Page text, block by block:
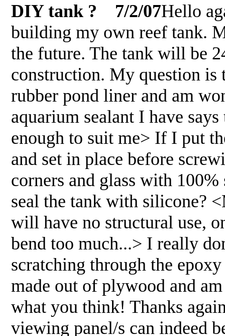
DIY tank ? 7/2/07Hello
building my own reef tank.
the future. The tank will be
construction. My question
rubber pond liner and am
aquarium sealant I have
enough to suit me> If I put
and set in place before
corners and glass with
seal the tank with silicone?
will have no structural use,
bend too much...> I really
scratching through the
made out of plywood and
what you think! Thanks
viewing panel/s can indeed